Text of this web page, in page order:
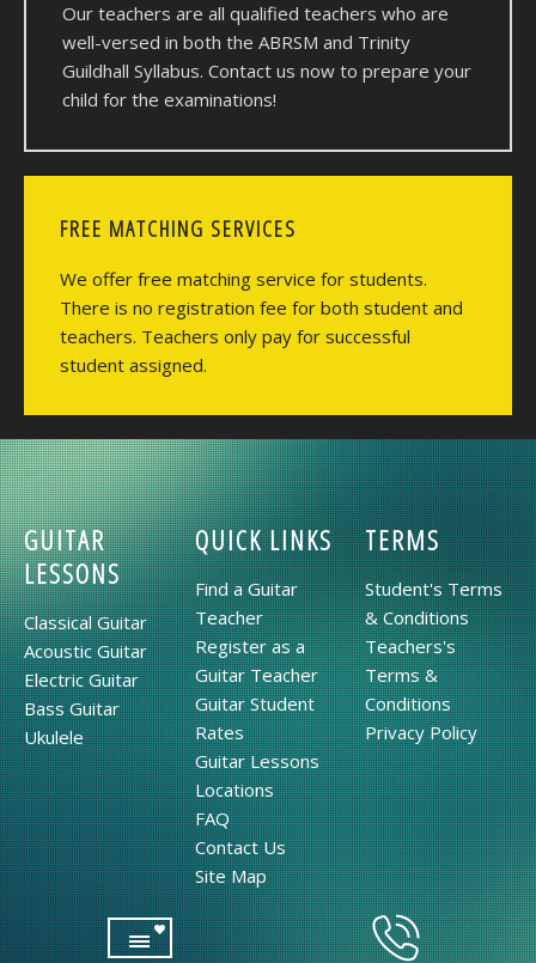
Our teachers are all qualified teachers who are
well-versed in both the ABRSM and Trinity
Guildhall Syllabus. Contact us now to prepare your
child for the examinations!
FREE MATCHING SERVICES
We offer free matching service for students.
There is no registration fee for both student and
teachers. Teachers only pay for successful
student assigned.
GUITAR
LESSONS
Classical Guitar
Acoustic Guitar
Electric Guitar
Bass Guitar
Ukulele
QUICK LINKS
Find a Guitar
Teacher
Register as a
Guitar Teacher
Guitar Student
Rates
Guitar Lessons
Locations
FAQ
Contact Us
Site Map
TERMS
Student's Terms
& Conditions
Teachers's
Terms &
Conditions
Privacy Policy